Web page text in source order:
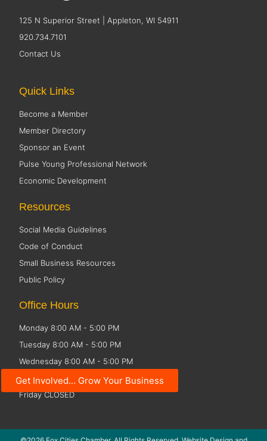
125 N Superior Street | Appleton, WI 54911
920.734.7101
Contact Us
Get Involved... Grow Your Business
Quick Links
Become a Member
Member Directory
Sponsor an Event
Pulse Young Professional Network
Economic Development
Resources
Social Media Guidelines
Code of Conduct
Small Business Resources
Public Policy
Office Hours
Monday 8:00 AM - 5:00 PM
Tuesday 8:00 AM - 5:00 PM
Wednesday 8:00 AM - 5:00 PM
Thursday 8:00 AM - 5:00 PM
Friday CLOSED